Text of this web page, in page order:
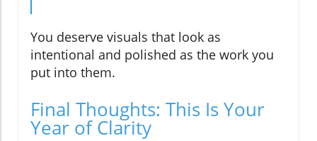
You deserve visuals that look as
intentional and polished as the work you
put into them.
Final Thoughts: This Is Your
Year of Clarity